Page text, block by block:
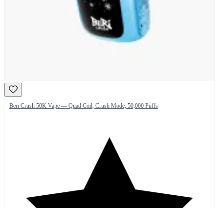
Beri Crush 50K Vape — Quad Coil, Crush Mode, 50,000 Puffs